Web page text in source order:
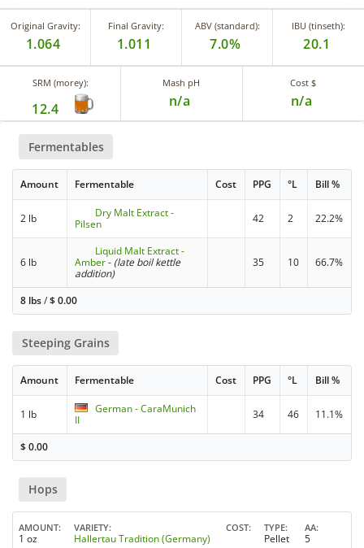
Original Gravity:
1.064
Final Gravity:
1.011
ABV (standard):
7.0%
IBU (tinseth):
20.1
SRM (morey):
12.4
Mash pH
n/a
Cost $
n/a
Fermentables
Amount Fermentable Cost PPG °L Bill %
2 lb
Dry Malt Extract -
Pilsen
42 2 22.2%
6 lb
Liquid Malt Extract -
Amber- (late boil kettle
addition)
35 10 66.7%
8 lbs/$0.00
Steeping Grains
Amount Fermentable Cost PPG °L Bill %
1 lb
German - CaraMunich
II
34 46 11.1%
$0.00
Hops
AMOUNT
1 oz
VARIETY
Hallertau Tradition (Germany)
COST TYPE
Pellet
AA
5